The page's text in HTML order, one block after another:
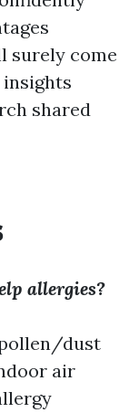
surely come
insights
shared
allergies?
dust
air